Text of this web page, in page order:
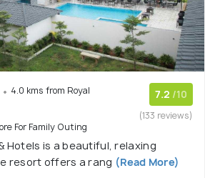
4.0 kms from Royal
For Family Outing
7.2 /10
(133 reviews)
Hotels is a beautiful, relaxing
resort offers a rang (Read More)